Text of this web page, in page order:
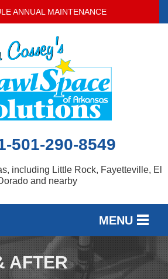
ANNUAL MAINTENANCE
501-290-8549
including Little Rock, Fayetteville, El
and nearby
MENU
AFTER